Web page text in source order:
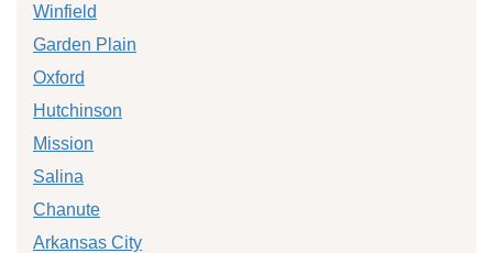
Winfield
Garden Plain
Oxford
Hutchinson
Mission
Salina
Chanute
Arkansas City